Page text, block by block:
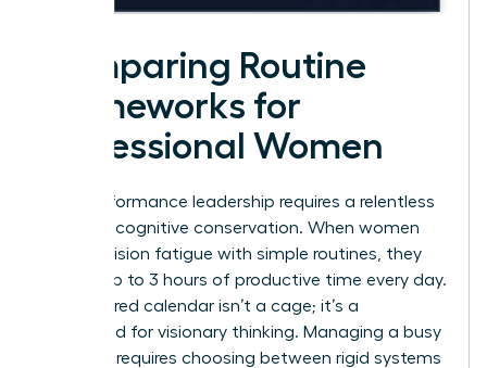
Comparing Routine
Frameworks for
Professional Women
High-performance leadership requires a relentless
focus on cognitive conservation. When women
beat decision fatigue with simple routines, they
reclaim up to 3 hours of productive time every day.
A structured calendar isn’t a cage; it’s a
launchpad for visionary thinking. Managing a busy
schedule requires choosing between rigid systems